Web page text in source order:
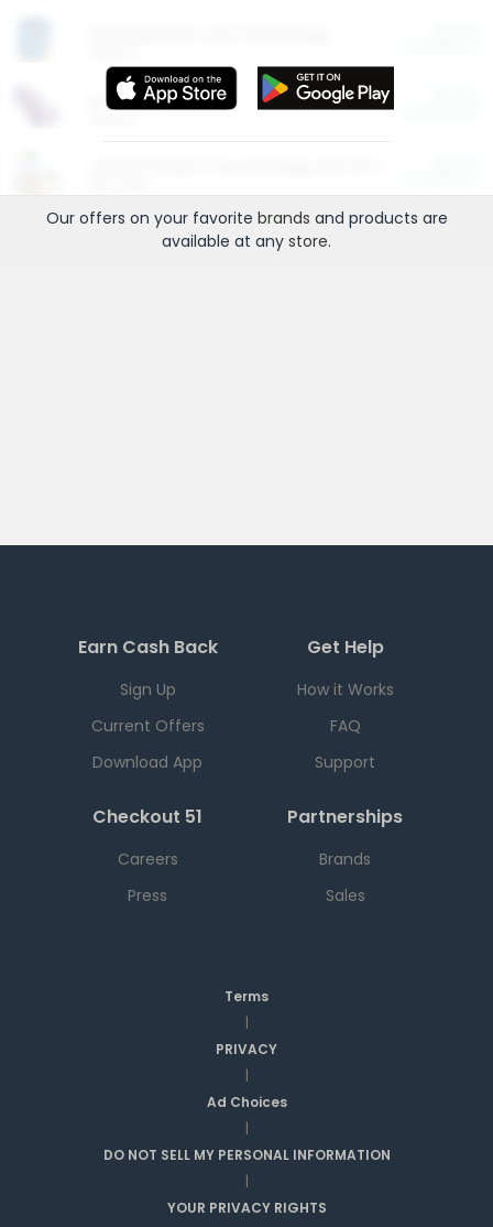
More Ways to Save
Our offers on your favorite brands and products are
available at any store.
Earn Cash Back
Sign Up
Current Offers
Download App
Get Help
How it Works
FAQ
Support
Checkout 51
Careers
Press
Partnerships
Brands
Sales
Terms
|
PRIVACY
|
Ad Choices
|
DO NOT SELL MY PERSONAL INFORMATION
|
YOUR PRIVACY RIGHTS